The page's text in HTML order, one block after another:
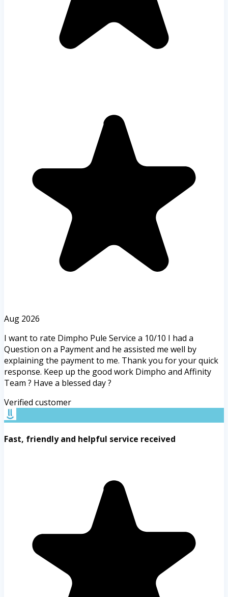
Aug 2026
I want to rate Dimpho Pule Service a 10/10 I had a
Question on a Payment and he assisted me well by
explaining the payment to me. Thank you for your quick
response. Keep up the good work Dimpho and Affinity
Team ? Have a blessed day ?
Verified customer
Fast, friendly and helpful service received